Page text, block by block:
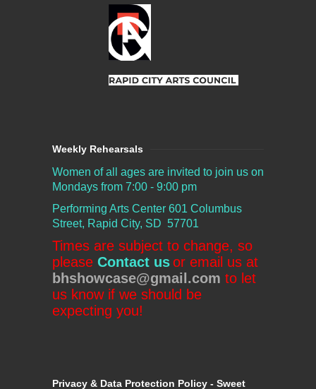
Weekly Rehearsals
Women of all ages are invited to join us on
Mondays from 7:00 - 9:00 pm
Performing Arts Center 601 Columbus
Street, Rapid City, SD 57701
Times are subject to change, so
please Contact usor email us at
bhshowcase@gmail.com to let
us know if we should be
expecting you!
Privacy & Data Protection Policy - Sweet